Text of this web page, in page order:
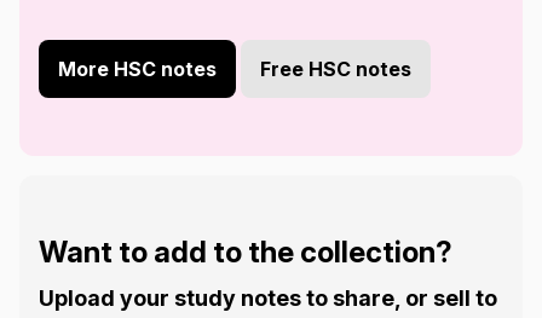
More HSC notes Free HSC notes
Want to add to the collection?
Upload your study notes to share, or sell to